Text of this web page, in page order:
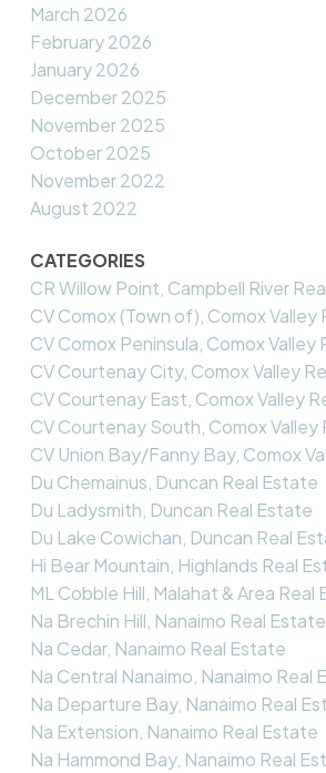
March 2026
February 2026
January 2026
December 2025
November 2025
October 2025
November 2022
August 2022
CATEGORIES
CR Willow Point, Campbell River
CV Comox (Town of), Comox Valley
CV Comox Peninsula, Comox Valley
CV Courtenay City, Comox Valley
CV Courtenay East, Comox Valley
CV Courtenay South, Comox Valley
CV Union Bay/Fanny Bay, Comox
Du Chemainus, Duncan Real Estate
Du Ladysmith, Duncan Real Estate
Du Lake Cowichan, Duncan Real
Hi Bear Mountain, Highlands Real
ML Cobble Hill, Malahat & Area Real
Na Brechin Hill, Nanaimo Real Estate
Na Cedar, Nanaimo Real Estate
Na Central Nanaimo, Nanaimo Real
Na Departure Bay, Nanaimo Real
Na Extension, Nanaimo Real Estate
Na Hammond Bay, Nanaimo Real